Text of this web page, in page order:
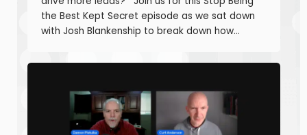
the Best Kept Secret episode as we sat down
with Josh Blankenship to break down how
Digital Strategy Framework and drive real